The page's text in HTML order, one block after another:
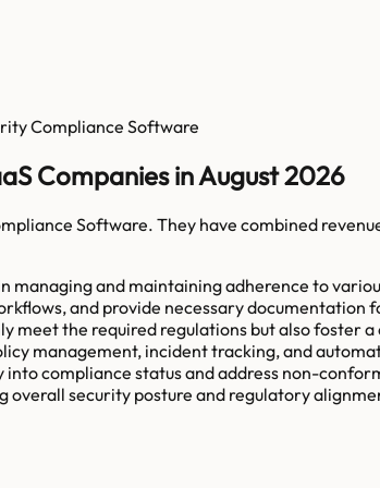
Compliance Software
Companies in August 2026
Software. They have combined
managing and maintaining adherence to
and provide necessary documentation
meet the required regulations but also
management, incident tracking, and
compliance status and address non-
overall security posture and regulatory